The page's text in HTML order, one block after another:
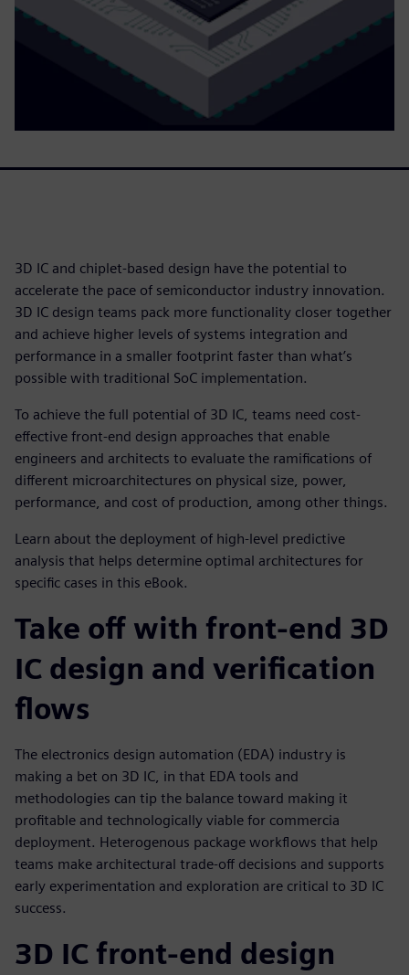
3D IC and chiplet-based design have the potential to
accelerate the pace of semiconductor industry innovation.
3D IC design teams pack more functionality closer together
and achieve higher levels of systems integration and
performance in a smaller footprint faster than what’s
possible with traditional SoC implementation.
To achieve the full potential of 3D IC, teams need cost-
effective front-end design approaches that enable
engineers and architects to evaluate the ramifications of
different microarchitectures on physical size, power,
performance, and cost of production, among other things.
Learn about the deployment of high-level predictive
analysis that helps determine optimal architectures for
specific cases in this eBook.
Take off with front-end 3D
IC design and verification
flows
The electronics design automation (EDA) industry is
making a bet on 3D IC, in that EDA tools and
methodologies can tip the balance toward making it
profitable and technologically viable for commercia
deployment. Heterogenous package workflows that help
teams make architectural trade-off decisions and supports
early experimentation and exploration are critical to 3D IC
success.
3D IC front-end design